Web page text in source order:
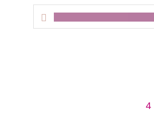
Search
this